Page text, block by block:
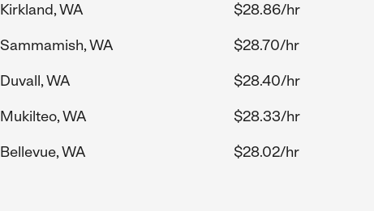
Kirkland, WA
$28.86/hr
Sammamish, WA
$28.70/hr
Duvall, WA
$28.40/hr
Mukilteo, WA
$28.33/hr
Bellevue, WA
$28.02/hr